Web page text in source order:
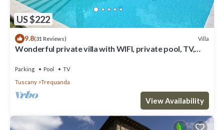
US $222
9.8(31 Reviews) Villa
Wonderful private villa with WIFI, private pool, TV,
Parking Pool
TV
Tuscany
Trequanda
View Availability